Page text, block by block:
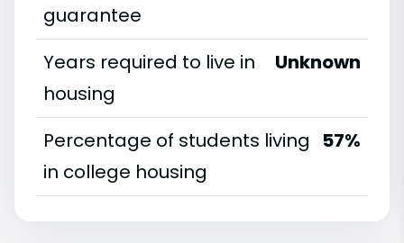
guarantee
Years required to live in
housing
Unknown
Percentage of students living
in college housing
57%